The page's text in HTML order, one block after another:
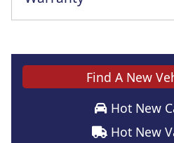
Find A New
Hot New
Hot New